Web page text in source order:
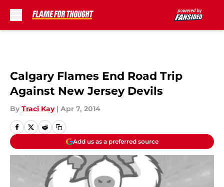
Calgary Flames End Road Trip
Against New Jersey Devils
By Traci Kay | Apr 7, 2014
Add us as a preferred source